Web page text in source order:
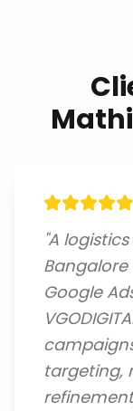
"A
Google
targeting,